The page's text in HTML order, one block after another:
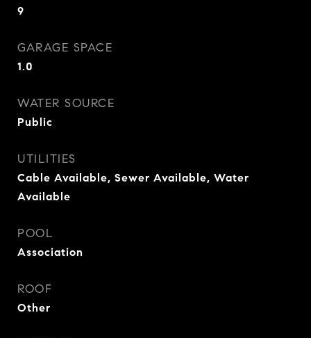
9
GARAGE SPACE
1.0
WATER SOURCE
Public
UTILITIES
Cable Available, Sewer Available, Water
Available
POOL
Association
ROOF
Other